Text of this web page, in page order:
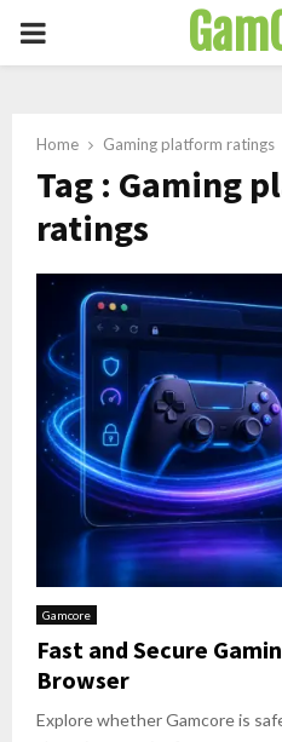
PRIMARY
Home Gaming platform ratings
Tag : Gaming
ratings
Gamcore
Fast and Secure
Browser
Explore whether Gamcore is